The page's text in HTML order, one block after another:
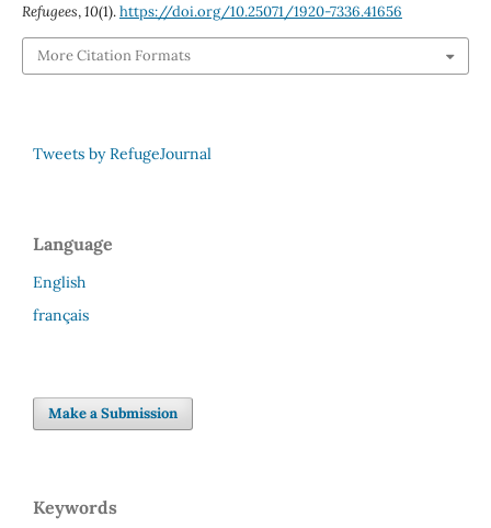
Refugees,10(1).https://doi.org/10.25071/1920-7336.41656
More Citation Formats
Tweets by RefugeJournal
Language
English
français
Make a Submission
Keywords